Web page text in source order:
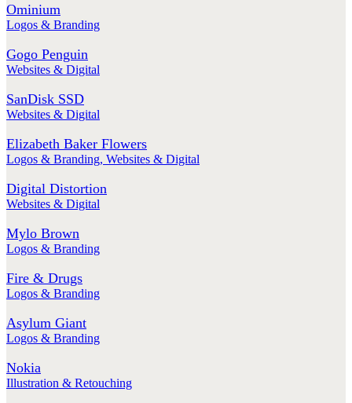
Ominium
Logos & Branding
Gogo Penguin
Websites & Digital
SanDisk SSD
Websites & Digital
Elizabeth Baker Flowers
Logos & Branding, Websites & Digital
Digital Distortion
Websites & Digital
Mylo Brown
Logos & Branding
Fire & Drugs
Logos & Branding
Asylum Giant
Logos & Branding
Nokia
Illustration & Retouching